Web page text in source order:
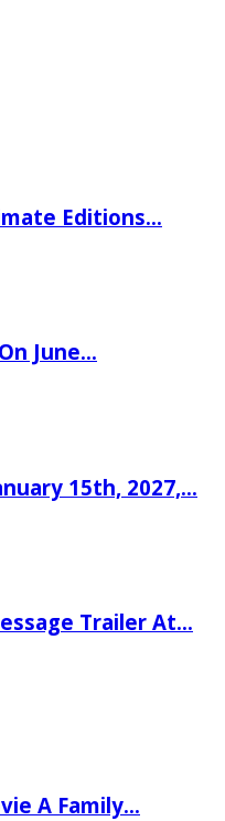
Editions…
June…
15th, 2027,…
Trailer At…
A Family…